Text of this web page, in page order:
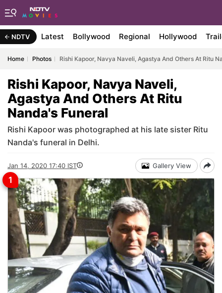
NDTV Latest Bollywood Regional Hollywood
Home Photos Rishi Kapoor, Navya Naveli, Agastya And Others At Ritu
Rishi Kapoor, Navya Naveli,
Agastya And Others At Ritu
Nanda's Funeral
Rishi Kapoor was photographed at his late sister Ritu
Nanda's funeral in Delhi.
Jan 14, 2020 17:40 IST Gallery View